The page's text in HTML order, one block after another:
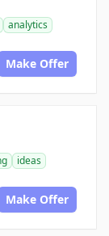
analytics
Make Offer
ideas
Make Offer